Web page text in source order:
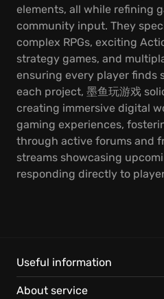
elements, all while refining
community input. They
complex RPGs, exciting
strategy games, and
ensuring every player finds
each project, 墨鱼玩游戏
creating immersive digital
gaming experiences,
through active forums and
streams showcasing
responding directly to
Useful information
About service